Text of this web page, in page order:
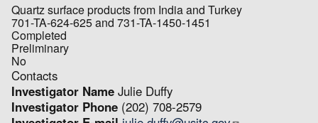
Quartz surface products from India and Turkey
701-TA-624-625 and 731-TA-1450-1451
Completed
Preliminary
No
Contacts
Investigator Name Julie Duffy
Investigator Phone (202) 708-2579